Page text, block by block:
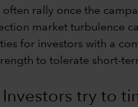
rally once the
market turbulence
for investors with a
to tolerate short-
Investors try to